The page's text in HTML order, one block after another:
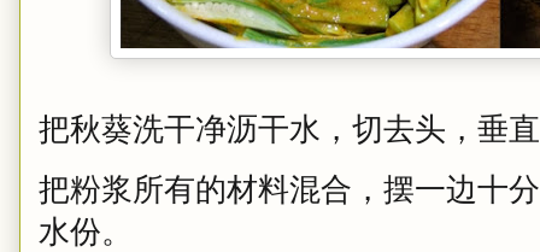
把秋葵洗干净沥干水，切去头，垂
把粉浆所有的材料混合，摆一边十
水份。